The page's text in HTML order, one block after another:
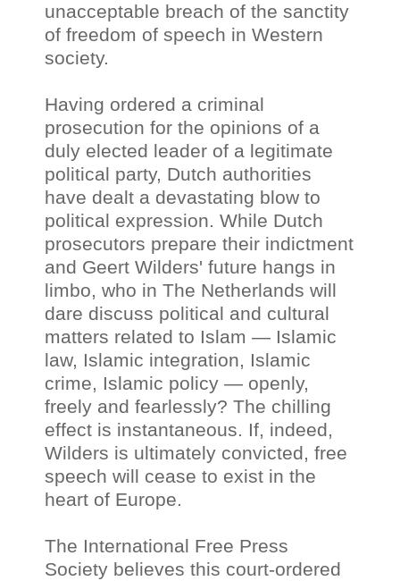
unacceptable breach of the sanctity
of freedom of speech in Western
society.
Having ordered a criminal
prosecution for the opinions of a
duly elected leader of a legitimate
political party, Dutch authorities
have dealt a devastating blow to
political expression. While Dutch
prosecutors prepare their indictment
and Geert Wilders' future hangs in
limbo, who in The Netherlands will
dare discuss political and cultural
matters related to Islam — Islamic
law, Islamic integration, Islamic
crime, Islamic policy — openly,
freely and fearlessly? The chilling
effect is instantaneous. If, indeed,
Wilders is ultimately convicted, free
speech will cease to exist in the
heart of Europe.
The International Free Press
Society believes this court-ordered